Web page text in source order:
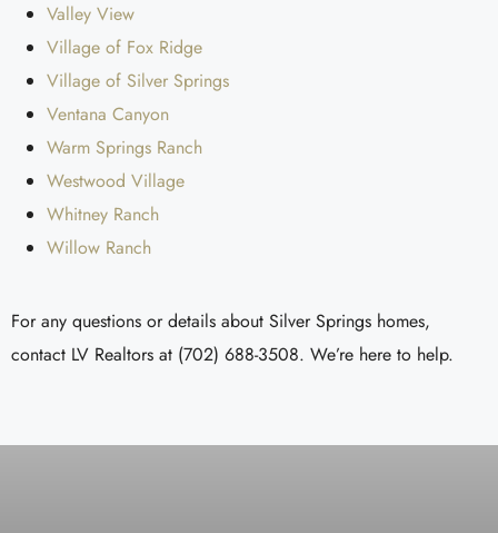
Valley View
Village of Fox Ridge
Village of Silver Springs
Ventana Canyon
Warm Springs Ranch
Westwood Village
Whitney Ranch
Willow Ranch
For any questions or details about Silver Springs homes,
contact LV Realtors at (702) 688-3508. We’re here to help.